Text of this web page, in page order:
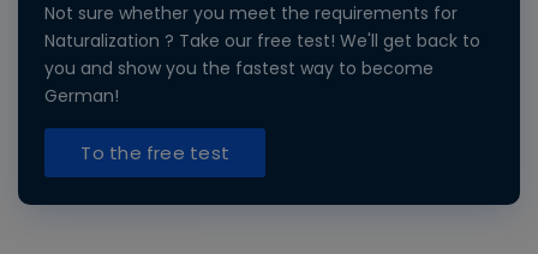
Not sure whether you meet the requirements for
Naturalization ? Take our free test! We'll get back to
you and show you the fastest way to become
German!
To the free test